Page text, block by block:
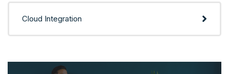
Cloud Integration